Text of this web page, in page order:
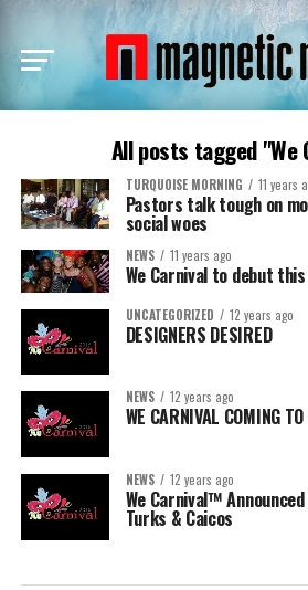
All posts tagged "We
TURQUOISE MORNING 11 years
Pastors talk tough on
social woes
NEWS 11 years ago
We Carnival to debut
UNCATEGORIZED 12 years ago
DESIGNERS DESIRED
NEWS 12 years ago
WE CARNIVAL COMING
NEWS 12 years ago
We Carnival™
Turks & Caicos